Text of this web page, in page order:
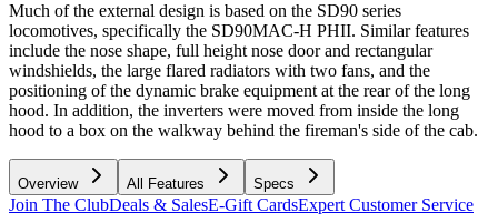
Much of the external design is based on the SD90 series
locomotives, specifically the SD90MAC-H PHII. Similar features
include the nose shape, full height nose door and rectangular
windshields, the large flared radiators with two fans, and the
positioning of the dynamic brake equipment at the rear of the long
hood. In addition, the inverters were moved from inside the long
hood to a box on the walkway behind the fireman's side of the cab.
Overview All Features Specs
Join The ClubDeals & SalesE-Gift CardsExpert Customer Service